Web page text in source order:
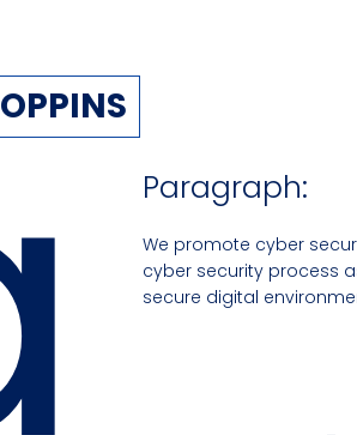
Paragraph:
We promote cyber
cyber security process
secure digital